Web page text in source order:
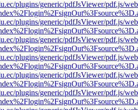
plugins/generic/pdfJsViewer/pdf.js/
plugins/generic/pdfJsViewer/pdf.js/
plugins/generic/pdfJsViewer/pdf.js/
plugins/generic/pdfJsViewer/pdf.js/
plugins/generic/pdfJsViewer/pdf.js/
plugins/generic/pdfJsViewer/pdf.js/